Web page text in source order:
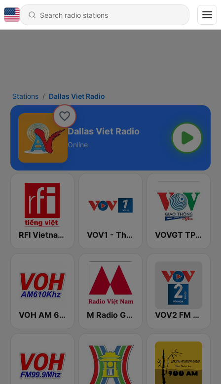
Stations Dallas Viet Radio
Dallas Viet Radio
Online
RFI Vietnam Tiếng Việt VOV1 - Thời sự VOVGT TP Hồ Chí Minh
VOH AM 610 M Radio Giải Trí Việt Nam VOV2 FM 96.5